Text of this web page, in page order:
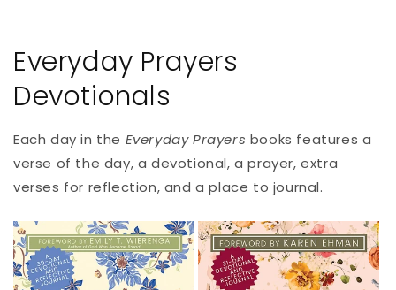
Everyday Prayers
Devotionals
Each day in the Everyday Prayers books features a
verse of the day, a devotional, a prayer, extra
verses for reflection, and a place to journal.